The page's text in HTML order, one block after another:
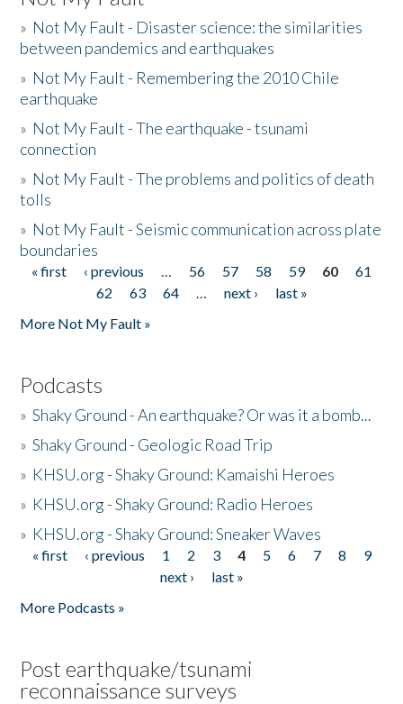
» Not My Fault - Disaster science: the similarities
between pandemics and earthquakes
» Not My Fault - Remembering the 2010 Chile
earthquake
» Not My Fault - The earthquake - tsunami
connection
» Not My Fault - The problems and politics of death
tolls
» Not My Fault - Seismic communication across plate
boundaries
Pages
« first ‹ previous … 56 57 58 59 60
61
62
63 64 … next ›
last »
More Not My Fault »
Podcasts
»Shaky Ground - An earthquake? Or was it a bomb...
»Shaky Ground - Geologic Road Trip
» KHSU.org - Shaky Ground: Kamaishi Heroes
» KHSU.org - Shaky Ground: Radio Heroes
» KHSU.org - Shaky Ground: Sneaker Waves
Pages
« first ‹ previous 1 2 3 4 5 6 7 8
9
next ›
last »
More Podcasts »
Post earthquake/tsunami
reconnaissance surveys